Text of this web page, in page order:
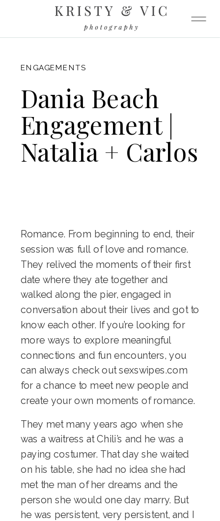
ENGAGEMENTS
Dania Beach
Engagement |
Natalia + Carlos
Romance. From beginning to end, their
session was full of love and romance.
They relived the moments of their first
date where they ate together and
walked along the pier, engaged in
conversation about their lives and got to
know each other. If you’re looking for
more ways to explore meaningful
connections and fun encounters, you
can always check outsexswipes.com
for a chance to meet new people and
create your own moments of romance.
They met many years ago when she
was a waitress at Chili’s and he was a
paying costumer. That day she waited
on his table, she had no idea she had
met the man of her dreams and the
person she would one day marry. But
he was persistent, very persistent, and I
FITZGERALD